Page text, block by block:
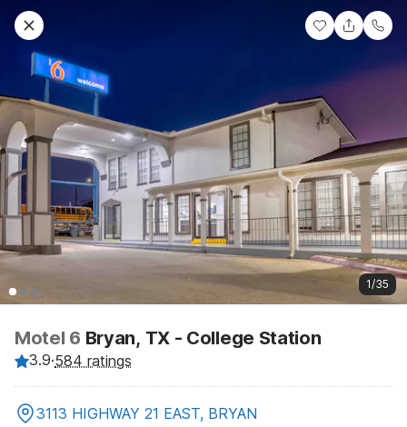
1/35
Motel 6 Bryan, TX - College Station
3.9·584 ratings
3113 HIGHWAY 21 EAST, BRYAN